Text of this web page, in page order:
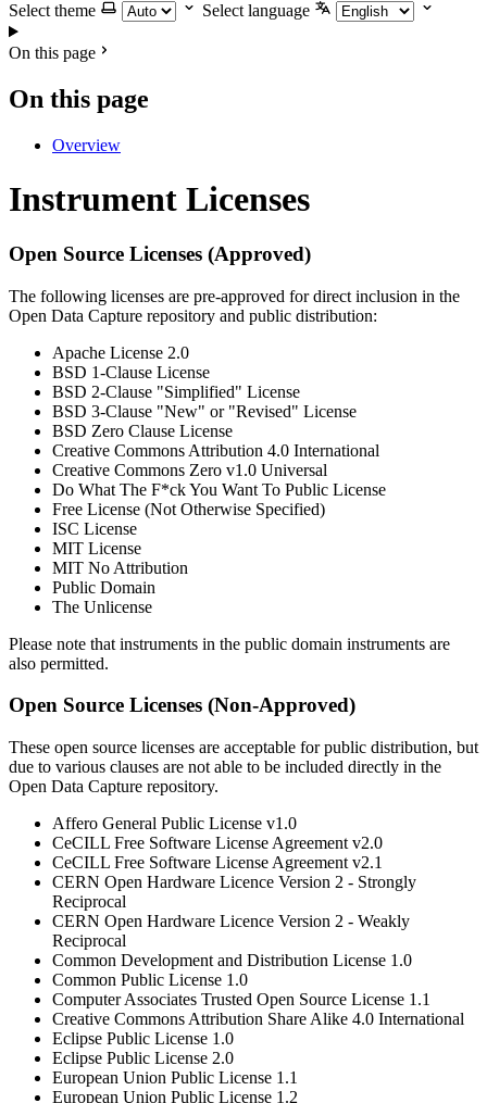
Select theme
Select language
On this page
On this page
Overview
Instrument Licenses
Open Source Licenses (Approved)
The following licenses are pre-approved for direct inclusion in the
Open Data Capture repository and public distribution:
Apache License 2.0
BSD 1-Clause License
BSD 2-Clause "Simplified" License
BSD 3-Clause "New" or "Revised" License
BSD Zero Clause License
Creative Commons Attribution 4.0 International
Creative Commons Zero v1.0 Universal
Do What The F*ck You Want To Public License
Free License (Not Otherwise Specified)
ISC License
MIT License
MIT No Attribution
Public Domain
The Unlicense
Please note that instruments in the public domain instruments are
also permitted.
Open Source Licenses (Non-Approved)
These open source licenses are acceptable for public distribution, but
due to various clauses are not able to be included directly in the
Open Data Capture repository.
Affero General Public License v1.0
CeCILL Free Software License Agreement v2.0
CeCILL Free Software License Agreement v2.1
CERN Open Hardware Licence Version 2 - Strongly
Reciprocal
CERN Open Hardware Licence Version 2 - Weakly
Reciprocal
Common Development and Distribution License 1.0
Common Public License 1.0
Computer Associates Trusted Open Source License 1.1
Creative Commons Attribution Share Alike 4.0 International
Eclipse Public License 1.0
Eclipse Public License 2.0
European Union Public License 1.1
European Union Public License 1.2